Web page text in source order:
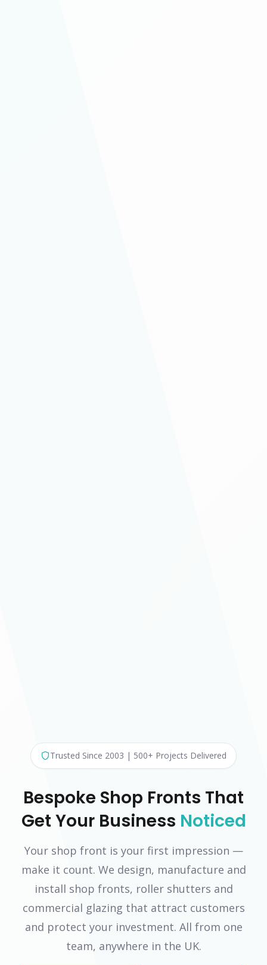
Trusted Since 2003 | 500+ Projects Delivered
Bespoke Shop Fronts That
Get Your Business Noticed
Your shop front is your first impression —
make it count. We design, manufacture and
install shop fronts, roller shutters and
commercial glazing that attract customers
and protect your investment. All from one
team, anywhere in the UK.